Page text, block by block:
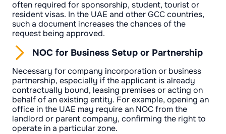
often required for sponsorship, student, tourist or
resident visas. In the UAE and other GCC countries,
such a document increases the chances of the
request being approved.
NOC for Business Setup or Partnership
Necessary for company incorporation or business
partnership, especially if the applicant is already
contractually bound, leasing premises or acting on
behalf of an existing entity. For example, opening an
office in the UAE may require an NOC from the
landlord or parent company, confirming the right to
operate in a particular zone.